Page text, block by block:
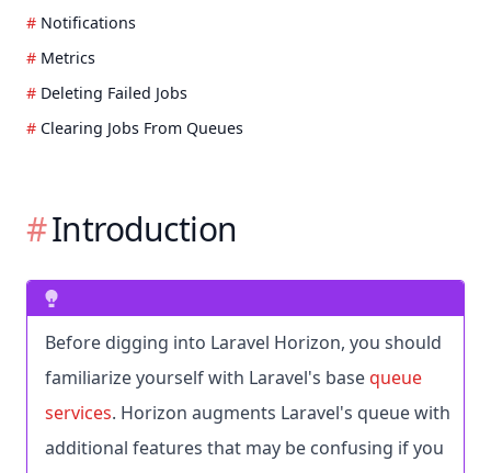
Notifications
Metrics
Deleting Failed Jobs
Clearing Jobs From Queues
Introduction
Before digging into Laravel Horizon, you should
familiarize yourself with Laravel's basequeue
services. Horizon augments Laravel's queue with
additional features that may be confusing if you